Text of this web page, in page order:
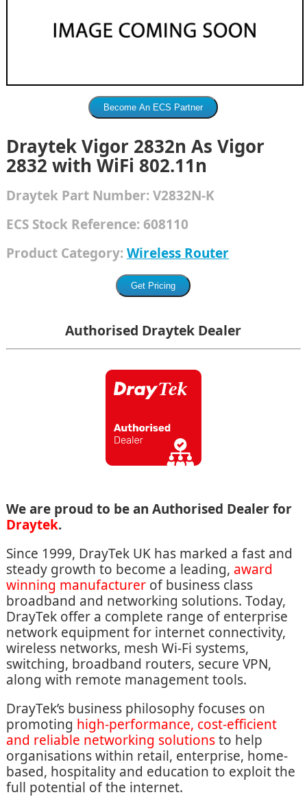
Draytek Vigor 2832n As Vigor
2832 with WiFi 802.11n
DraytekPart Number:V2832N-K
ECS Stock Reference:608110
Product Category:Wireless Router
Authorised Draytek Dealer
We are proud to be an Authorised Dealer for
Draytek.
Since 1999, DrayTek UK has marked a fast and
steady growth to become a leading, award
winning manufacturerof business class
broadband and networking solutions. Today,
DrayTek offer a complete range of enterprise
network equipment for internet connectivity,
wireless networks, mesh Wi-Fi systems,
switching, broadband routers, secure VPN,
along with remote management tools.
DrayTek’s business philosophy focuses on
promoting high-performance, cost-efficient
and reliable networking solutionsto help
organisations within retail, enterprise, home-
based, hospitality and education to exploit the
full potential of the internet.